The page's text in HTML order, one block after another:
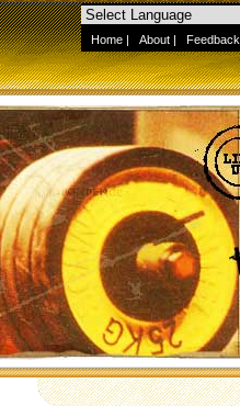
Home | About | Feedback